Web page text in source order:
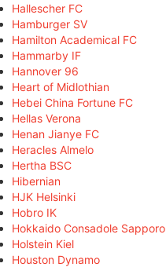
Hallescher FC
Hamburger SV
Hamilton Academical FC
Hammarby IF
Hannover 96
Heart of Midlothian
Hebei China Fortune FC
Hellas Verona
Henan Jianye FC
Heracles Almelo
Hertha BSC
Hibernian
HJK Helsinki
Hobro IK
Hokkaido Consadole Sapporo
Holstein Kiel
Houston Dynamo